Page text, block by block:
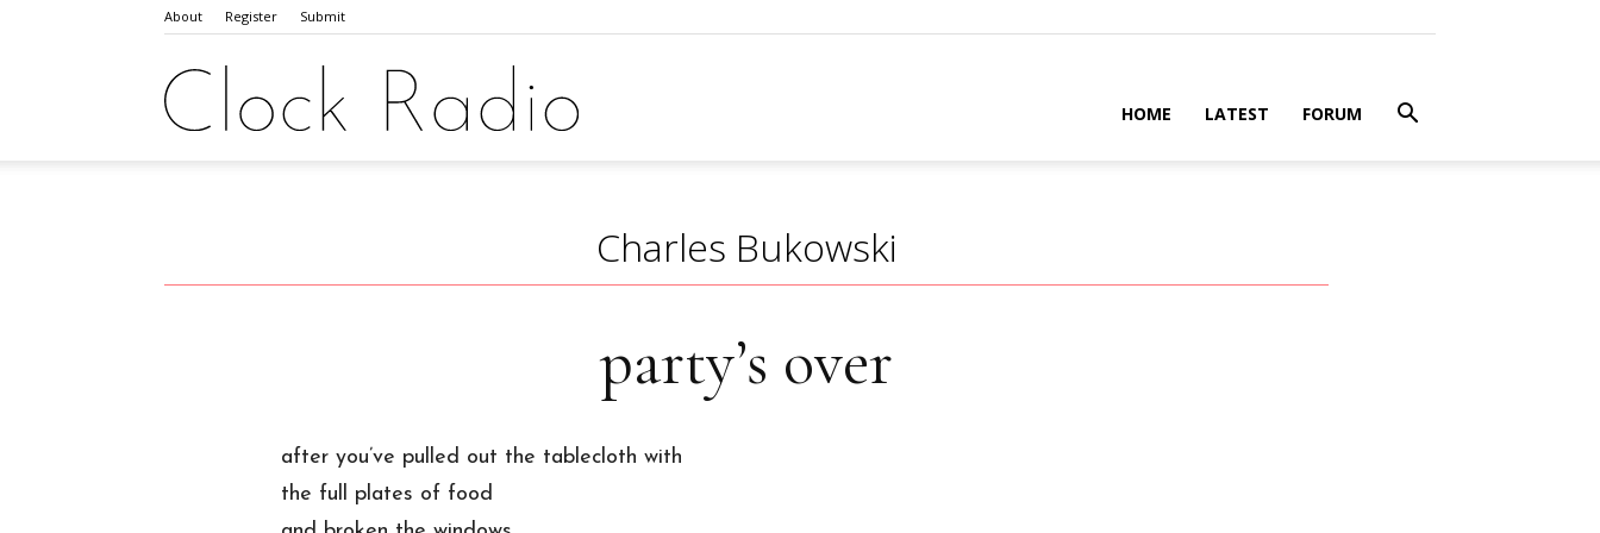
About Register Submit
HOME LATEST FORUM
Charles Bukowski
party’s over
after you’ve pulled out the tablecloth with
the full plates of food